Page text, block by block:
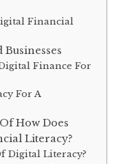
Financial
Finance For
For A
How Does
Literacy?
Digital Literacy?